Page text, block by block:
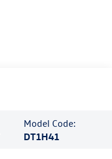
Model Code:
DT1H41